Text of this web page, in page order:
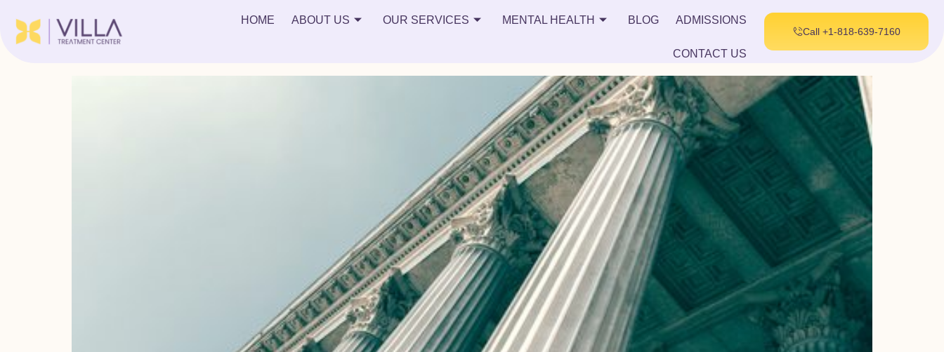
HOME ABOUT US OUR SERVICES MENTAL HEALTH BLOG ADMISSIONS
CONTACT US
Call +1-818-639-7160